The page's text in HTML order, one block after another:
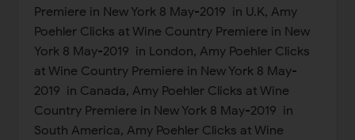
Premiere in New York 8 May-2019 in U.K, Amy
Poehler Clicks at Wine Country Premiere in New
York 8 May-2019 in London, Amy Poehler Clicks
at Wine Country Premiere in New York 8 May-
2019 in Canada, Amy Poehler Clicks at Wine
Country Premiere in New York 8 May-2019 in
South America, Amy Poehler Clicks at Wine